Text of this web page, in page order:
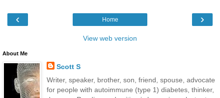
‹ ›
Home
View web version
About Me
Scott S
Writer, speaker, brother, son, friend, spouse, advocate
for people with autoimmune (type 1) diabetes, thinker,